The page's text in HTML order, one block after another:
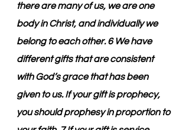
there are many of us, we are one
body in Christ, and individually we
belong to each other. 6 We have
different gifts that are consistent
with God’s grace that has been
given to us. If your gift is prophecy,
you should prophesy in proportion to